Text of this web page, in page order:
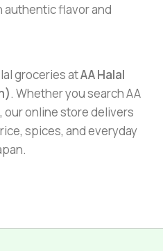
authentic flavor and
groceries atAA Halal
. Whether you search AA
our online store delivers
spices, and everyday